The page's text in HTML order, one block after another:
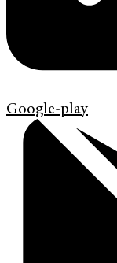
Google-play